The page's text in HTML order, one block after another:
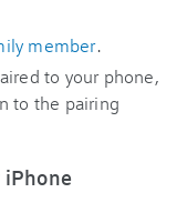
member.
to your phone,
to the pairing
iPhone